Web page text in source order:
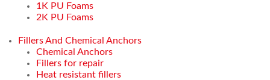
1K PU Foams
2K PU Foams
Fillers And Chemical Anchors
Chemical Anchors
Fillers for repair
Heat resistant fillers